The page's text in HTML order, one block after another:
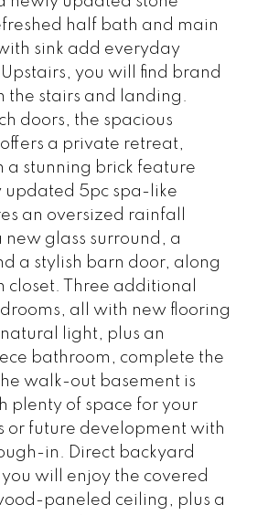
half bath and main
sink add everyday
you will find brand
the stairs and landing.
doors, the spacious
a private retreat,
a stunning brick feature
updated 5pc spa-like
an oversized rainfall
new glass surround, a
a stylish barn door, along
Three additional
all with new flooring
light, plus an
bathroom, complete the
walk-out basement is
plenty of space for your
or future development with
in. Direct backyard
will enjoy the covered
paneled ceiling, plus a